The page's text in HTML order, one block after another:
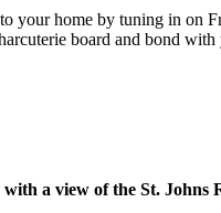
your home by tuning in on
board and bond
a view of the St. Johns